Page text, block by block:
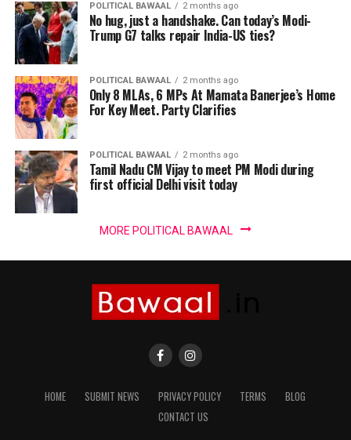
POLITICAL BAWAAL 2 months ago
No hug, just a handshake. Can today’s Modi-
Trump G7 talks repair India-US ties?
POLITICAL BAWAAL 2 months ago
Only 8 MLAs, 6 MPs At Mamata Banerjee’s Home
For Key Meet. Party Clarifies
POLITICAL BAWAAL 2 months ago
Tamil Nadu CM Vijay to meet PM Modi during
first official Delhi visit today
MORE POLITICAL BAWAAL
HOME SUBMIT NEWS PRIVACY POLICY TERMS
BLOG
CONTACT US